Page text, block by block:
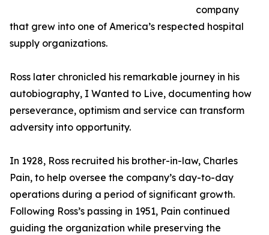
company
that grew into one of America’s respected hospital
supply organizations.
Ross later chronicled his remarkable journey in his
autobiography, I Wanted to Live, documenting how
perseverance, optimism and service can transform
adversity into opportunity.
In 1928, Ross recruited his brother-in-law, Charles
Pain, to help oversee the company’s day-to-day
operations during a period of significant growth.
Following Ross’s passing in 1951, Pain continued
guiding the organization while preserving the